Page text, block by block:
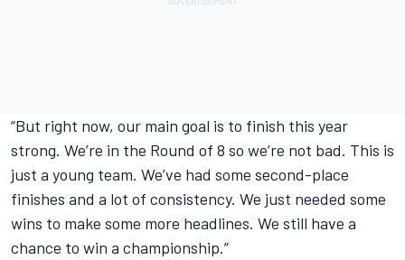
“But right now, our main goal is to finish this year
strong. We’re in the Round of 8 so we’re not bad. This is
just a young team. We’ve had some second-place
finishes and a lot of consistency. We just needed some
wins to make some more headlines. We still have a
chance to win a championship.”